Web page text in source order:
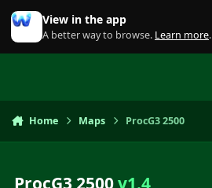
Skip to content
View in the app
A better way to browse. Learn more.
Home Maps ProcG3 2500
ProcG3 2500v1.4